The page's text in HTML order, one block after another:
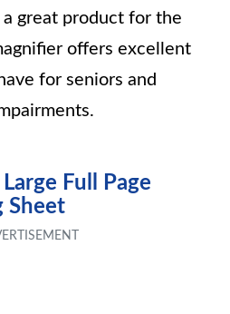
great product for the
offers excellent
for seniors and
Full Page
Sheet